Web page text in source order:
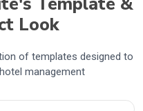
Look
of templates designed to
management